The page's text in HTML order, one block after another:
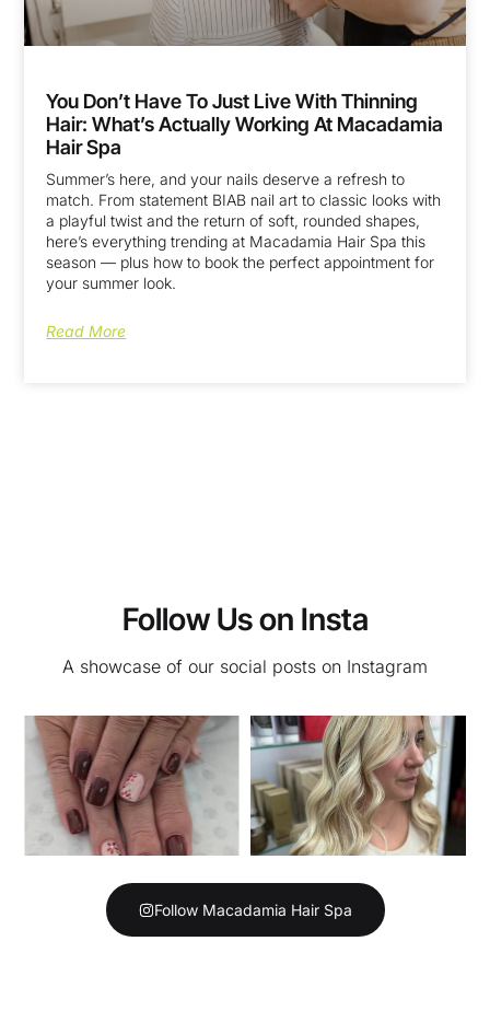
You Don’t Have To Just Live With Thinning
Hair: What’s Actually Working At Macadamia
Hair Spa
Summer’s here, and your nails deserve a refresh to
match. From statement BIAB nail art to classic looks with
a playful twist and the return of soft, rounded shapes,
here’s everything trending at Macadamia Hair Spa this
season — plus how to book the perfect appointment for
your summer look.
Read More
Follow Us on Insta
A showcase of our social posts on Instagram
Follow Macadamia Hair Spa